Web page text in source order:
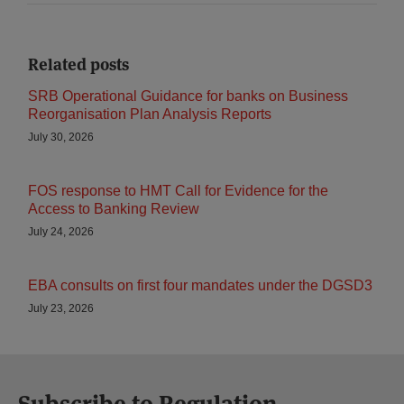
Related posts
SRB Operational Guidance for banks on Business
Reorganisation Plan Analysis Reports
July 30, 2026
FOS response to HMT Call for Evidence for the
Access to Banking Review
July 24, 2026
EBA consults on first four mandates under the DGSD3
July 23, 2026